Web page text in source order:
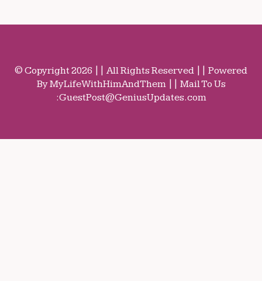
© Copyright 2026 || All Rights Reserved || Powered
By MyLifeWithHimAndThem || Mail To Us
:GuestPost@GeniusUpdates.com